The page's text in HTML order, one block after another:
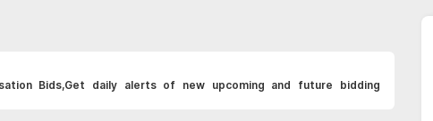
Bids,Get daily alerts of new upcoming and future bidding